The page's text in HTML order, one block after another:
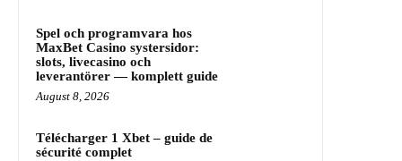
Spel och programvara hos
MaxBet Casino systersidor:
slots, livecasino och
leverantörer — komplett guide
August 8, 2026
Télécharger 1 Xbet – guide de
sécurité complet